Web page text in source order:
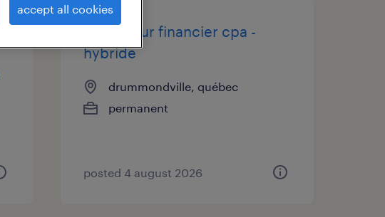
contrôleur financier cpa -
hybride
drummondville, québec
permanent
posted 4 august 2026
accept all cookies